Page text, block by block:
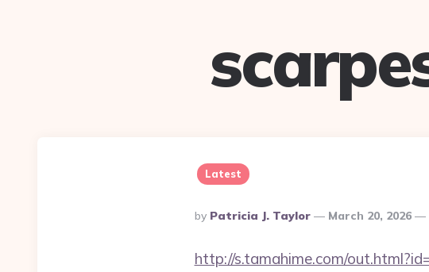
Latest
Posted
By
By Patricia J. Taylor March 20, 2026
http://s.tamahime.com/